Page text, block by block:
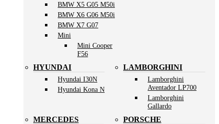
BMW X5 G05 M50i
BMW X6 G06 M50i
BMW X7 G07
Mini
Mini Cooper
F56
HYUNDAI
Hyundai I30N
Hyundai Kona N
LAMBORGHINI
Lamborghini
Aventador LP700
Lamborghini
Gallardo
MERCEDES PORSCHE